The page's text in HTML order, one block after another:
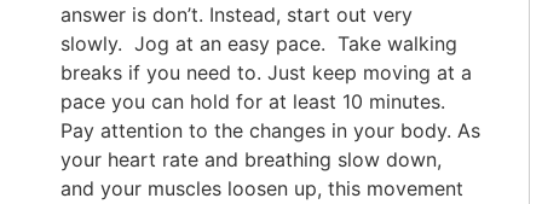
answer is don’t. Instead, start out very
slowly. Jog at an easy pace. Take walking
breaks if you need to. Just keep moving at a
pace you can hold for at least 10 minutes.
Pay attention to the changes in your body. As
your heart rate and breathing slow down,
and your muscles loosen up, this movement